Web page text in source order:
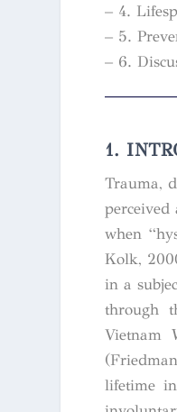
– 4.
– 5.
– 6.
1.
Trauma,
when
Kolk,
in a
through
Vietnam
lifetime